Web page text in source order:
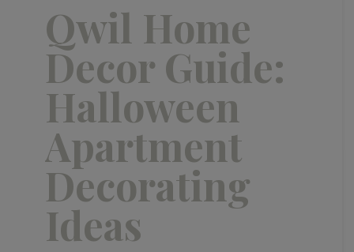
Qwil Home
Decor Guide:
Halloween
Apartment
Decorating
Ideas